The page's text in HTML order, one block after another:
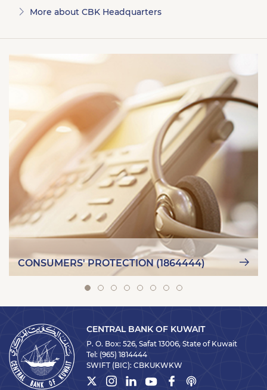
More about CBK Headquarters
CONSUMERS' PROTECTION (1864444)
CENTRAL BANK OF KUWAIT
P. O. Box: 526, Safat 13006, State of Kuwait
Tel: (965) 1814444
SWIFT (BIC): CBKUKWKW